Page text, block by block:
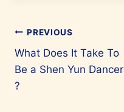
Post
navigation
PREVIOUS
What Does It Take To
Be a Shen Yun Dancer
?